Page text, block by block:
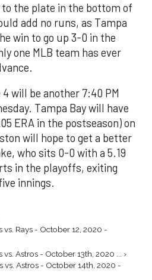
the plate in the bottom of
add no runs, as Tampa
win to go up 3-0 in the
one MLB team has ever
4 will be another 7:40 PM
Tampa Bay will have
ERA in the postseason) on
will hope to get a better
who sits 0-0 with a 5.19
in the playoffs, exiting
innings.
vs. Rays - October 12, 2020 -
vs. Astros - October 13th, 2020 ... ›
vs. Astros - October 14th, 2020 -